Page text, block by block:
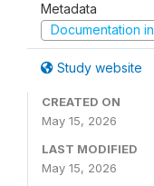
Metadata
Documentation
Study website
CREATED ON
May 15, 2026
LAST MODIFIED
May 15, 2026